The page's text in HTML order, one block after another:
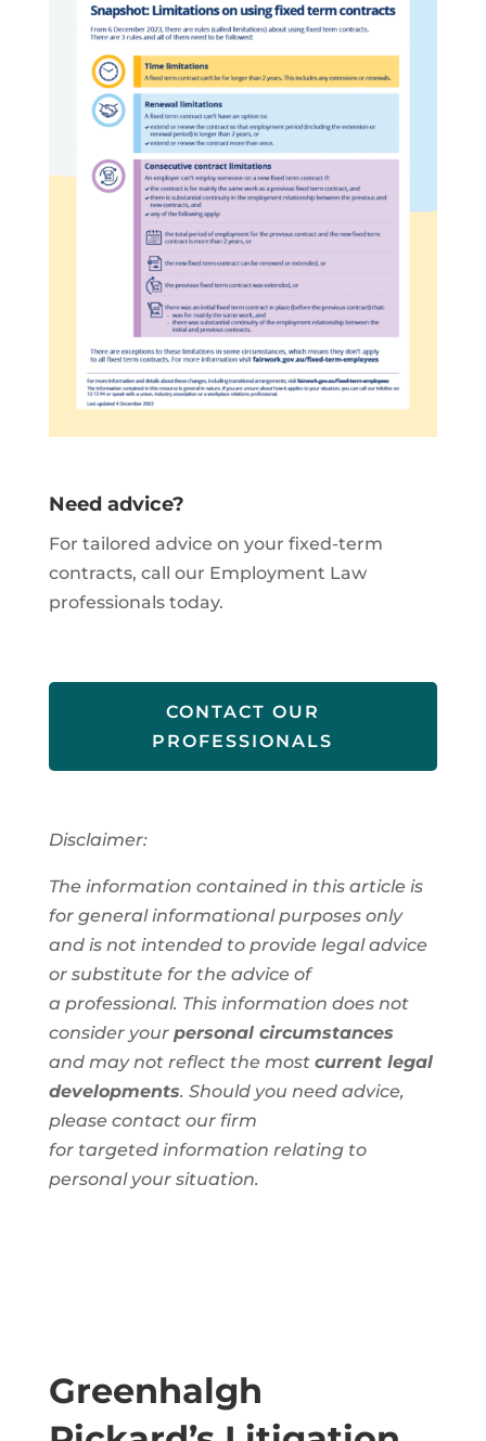
Need advice?
For tailored advice on your fixed-term
contracts, call our Employment Law
professionals today.
CONTACT OUR
PROFESSIONALS
Disclaimer:
The information contained in this article is
for general informational purposes only
and is not intended to provide legal advice
or substitute for the advice of
a professional. This information does not
consider your personal circumstances
and may not reflect the most current legal
developments. Should you need advice,
please contact our firm
for targetedinformation relating to
personalyour situation.
Greenhalgh